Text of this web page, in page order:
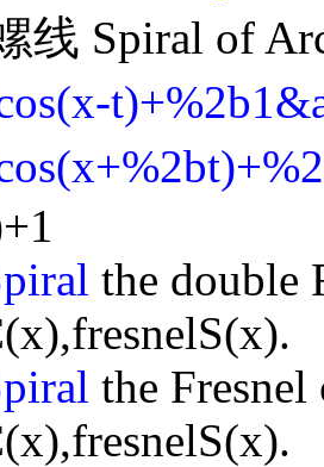
线 Spiral of
the double
the Fresnel